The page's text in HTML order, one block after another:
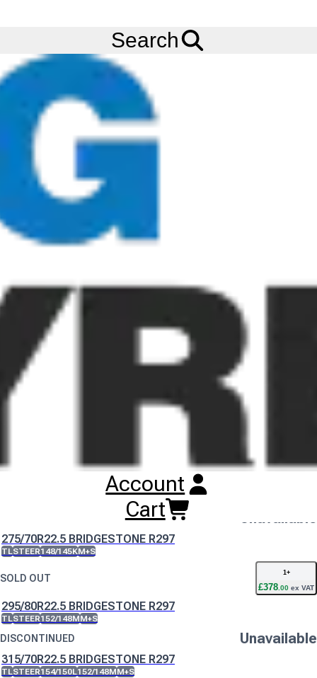
Search
Account
Cart
Bridgestone R297 Tyres
protector for long tyre life, and it also resists friction and heat
generation in casing. This tyre is M+S rated and is also
compatible with retreading.
Buy Bridgestone R297 TyresOnline
RESET SEARCH
DISCONTINUED Unavailable
12R22.5 BRIDGESTONE R297
275/70R22.5 BRIDGESTONE R297
TLSTEER148/145KM+S
SOLD OUT
1 +
£378.00 ex VAT
295/80R22.5 BRIDGESTONE R297
TLSTEER152/148MM+S
DISCONTINUED Unavailable
315/70R22.5 BRIDGESTONE R297
TLSTEER154/150L152/148MM+S